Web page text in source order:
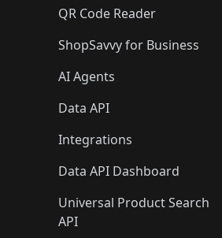
QR Code Reader
ShopSavvy for Business
AI Agents
Data API
Integrations
Data API Dashboard
Universal Product Search
API